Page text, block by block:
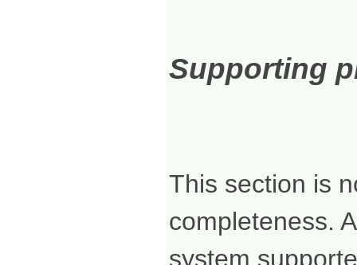
Supporting
This section is
completeness.
system